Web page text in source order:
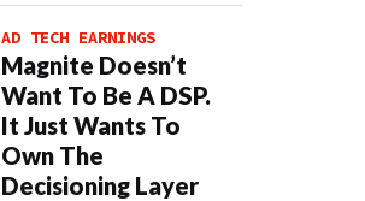
AD TECH EARNINGS
Magnite Doesn’t
Want To Be A DSP.
It Just Wants To
Own The
Decisioning Layer